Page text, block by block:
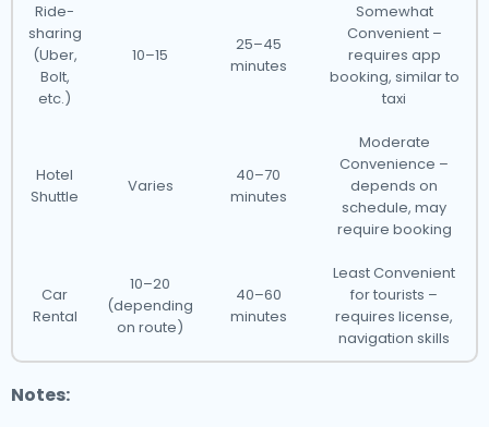
Ride-
sharing
(Uber,
Bolt,
etc.)
10–15
25–45
minutes
Somewhat
Convenient –
requires app
booking, similar to
taxi
Hotel
Shuttle
Varies
40–70
minutes
Moderate
Convenience –
depends on
schedule, may
require booking
Car
Rental
10–20
(depending
on route)
40–60
minutes
Least Convenient
for tourists –
requires license,
navigation skills
Notes: